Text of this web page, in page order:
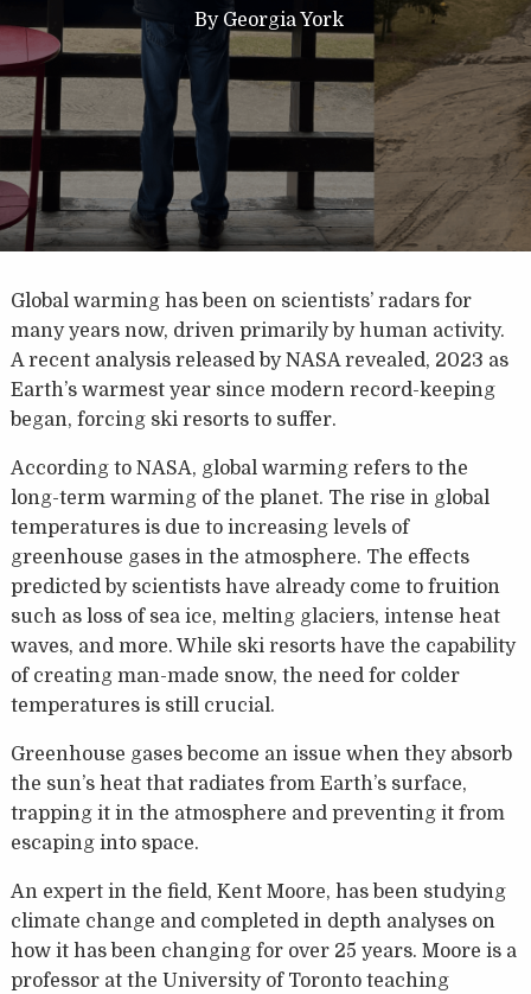
By Georgia York
Global warming has been on scientists’ radars for
many years now, driven primarily by human activity.
A recent analysis released by NASA revealed, 2023 as
Earth’s warmest year since modern record-keeping
began, forcing ski resorts to suffer.
According to NASA, global warming refers to the
long-term warming of the planet. The rise in global
temperatures is due to increasing levels of
greenhouse gases in the atmosphere. The effects
predicted by scientists have already come to fruition
such as loss of sea ice, melting glaciers, intense heat
waves, and more. While ski resorts have the capability
of creating man-made snow, the need for colder
temperatures is still crucial.
Greenhouse gases become an issue when they absorb
the sun’s heat that radiates from Earth’s surface,
trapping it in the atmosphere and preventing it from
escaping into space.
An expert in the field, Kent Moore, has been studying
climate change and completed in depth analyses on
how it has been changing for over 25 years. Moore is a
professor at the University of Toronto teaching